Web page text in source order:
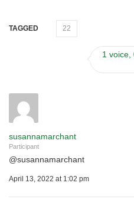
TAGGED 22
1 voice,
susannamarchant
Participant
@susannamarchant
April 13, 2022 at 1:02 pm